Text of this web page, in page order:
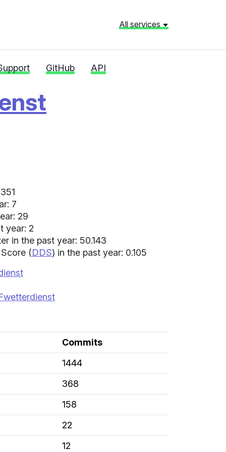
All services
GitHub API
7
29
year: 2
in the past year: 50.143
(DDS) in the past year: 0.105
Commits
1444
368
158
22
12